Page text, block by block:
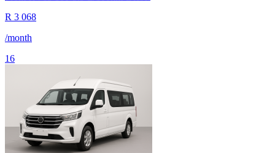
R 3 068
/month
16